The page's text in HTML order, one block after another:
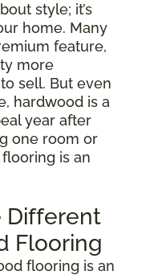
style; it’s
home. Many
feature,
more
sell. But even
hardwood is a
year after
one room or
is an
Different
Flooring
flooring is an